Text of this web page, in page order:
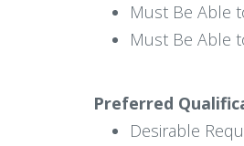
Must Be Able
Must Be Able
Preferred
Desirable